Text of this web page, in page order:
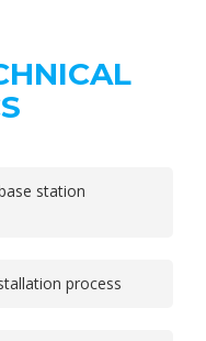
station
process